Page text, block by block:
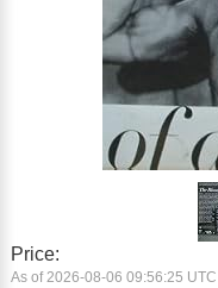
Price:
As of 2026-08-06 09:56:25 UTC